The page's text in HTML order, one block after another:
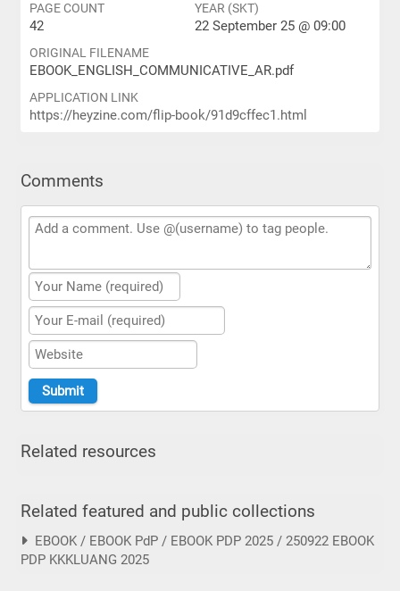
PAGE COUNT
42
YEAR (SKT)
22 September 25 @ 09:00
ORIGINAL FILENAME
EBOOK_ENGLISH_COMMUNICATIVE_AR.pdf
APPLICATION LINK
https://heyzine.com/flip-book/91d9cffec1.html
Comments
Related resources
Related featured and public collections
EBOOK / EBOOK PdP / EBOOK PDP 2025 / 250922 EBOOK
PDP KKKLUANG 2025